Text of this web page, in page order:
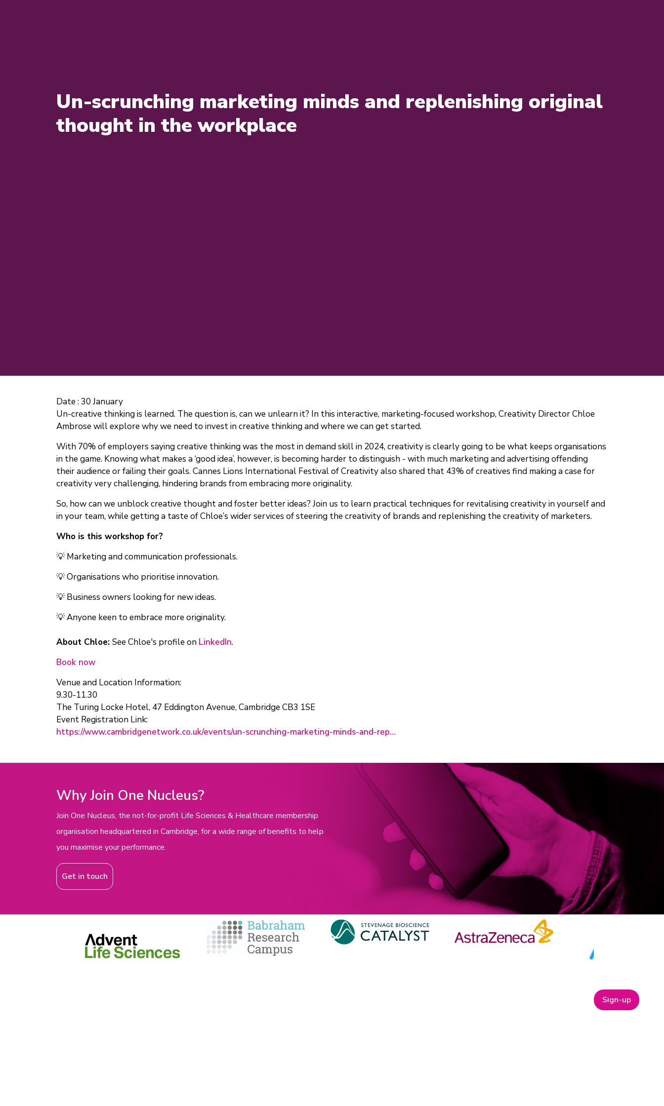
Un-scrunching marketing minds and replenishing original
thought in the workplace
Date :30 January
Un-creative thinking is learned. The question is, can we unlearn it? In this interactive, marketing-focused workshop, Creativity Director Chloe
Ambrose will explore why we need to invest in creative thinking and where we can get started.
With 70% of employers saying creative thinking was the most in demand skill in 2024, creativity is clearly going to be what keeps organisations
in the game. Knowing what makes a ‘good idea’, however, is becoming harder to distinguish - with much marketing and advertising offending
their audience or failing their goals. Cannes Lions International Festival of Creativity also shared that 43% of creatives find making a case for
creativity very challenging, hindering brands from embracing more originality.
So, how can we unblock creative thought and foster better ideas? Join us to learn practical techniques for revitalising creativity in yourself and
in your team, while getting a taste of Chloe’s wider services of steering the creativity of brands and replenishing the creativity of marketers.
Who is this workshop for?
💡 Marketing and communication professionals.
💡 Organisations who prioritise innovation.
💡 Business owners looking for new ideas.
💡 Anyone keen to embrace more originality.
About Chloe: See Chloe's profile on LinkedIn.
Book now
Venue and Location Information:
9.30-11.30
The Turing Locke Hotel, 47 Eddington Avenue, Cambridge CB3 1SE
Event Registration Link:
https://www.cambridgenetwork.co.uk/events/un-scrunching-marketing-minds-and-rep…
Why Join One Nucleus?
Join One Nucleus, the not-for-profit Life Sciences & Healthcare membership
organisation headquartered in Cambridge, for a wide range of benefits to help
you maximise your performance.
Get in touch
Sign-up